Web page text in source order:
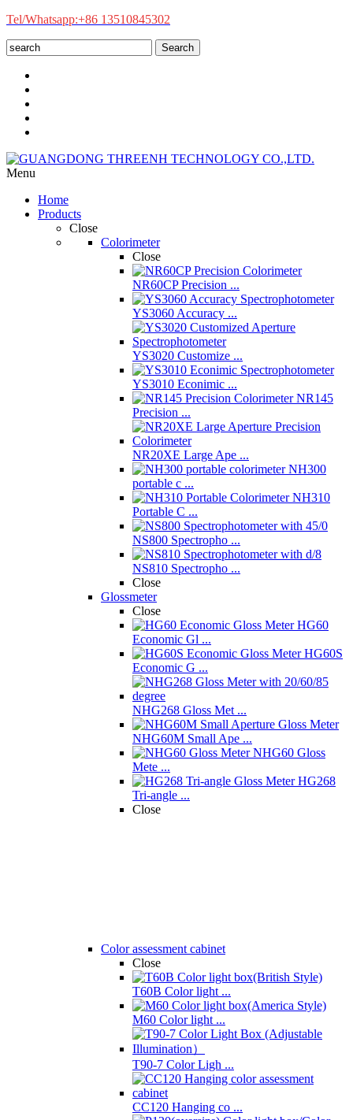
Tel/Whatsapp:+86 13510845302
Search
Menu
Home
Products
Close
Colorimeter
Close
NR60CP Precision ...
YS3060 Accuracy ...
YS3020 Customize ...
YS3010 Econimic ...
NR145
Precision ...
NR20XE Large Ape ...
NH300
portable c ...
NH310
Portable C ...
NS800 Spectropho ...
NS810 Spectropho ...
Close
Glossmeter
Close
HG60
Economic Gl ...
HG60S
Economic G ...
NHG268 Gloss Met ...
NHG60M Small Ape ...
NHG60 Gloss
Mete ...
HG268
Tri-angle ...
Close
Color assessment cabinet
Close
T60B Color light ...
M60 Color light ...
T90-7 Color Ligh ...
CC120 Hanging co ...